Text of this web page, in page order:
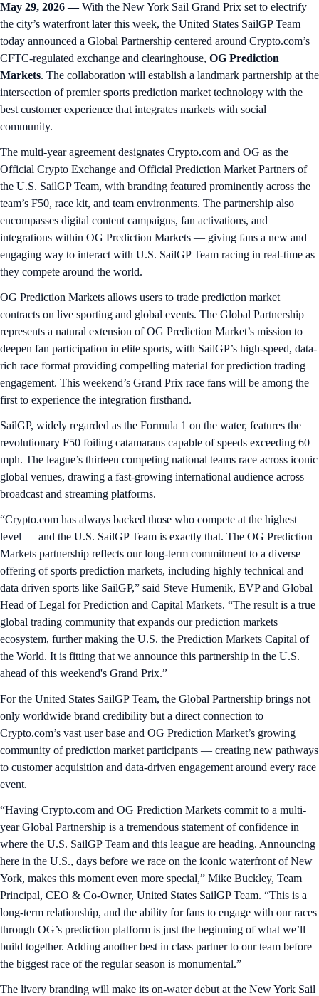
May 29, 2026 —With the New York Sail Grand Prix set to electrify
the city’s waterfront later this week, the United States SailGP Team
today announced a Global Partnership centered around Crypto.com’s
CFTC-regulated exchange and clearinghouse, OG Prediction
Markets. The collaboration will establish a landmark partnership at the
intersection of premier sports prediction market technology with the
best customer experience that integrates markets with social
community.
The multi-year agreement designates Crypto.com and OG as the
Official Crypto Exchange and Official Prediction Market Partners of
the U.S. SailGP Team, with branding featured prominently across the
team’s F50, race kit, and team environments. The partnership also
encompasses digital content campaigns, fan activations, and
integrations within OG Prediction Markets — giving fans a new and
engaging way to interact with U.S. SailGP Team racing in real-time as
they compete around the world.
OG Prediction Markets allows users to trade prediction market
contracts on live sporting and global events. The Global Partnership
represents a natural extension of OG Prediction Market’s mission to
deepen fan participation in elite sports, with SailGP’s high-speed, data-
rich race format providing compelling material for prediction trading
engagement. This weekend’s Grand Prix race fans will be among the
first to experience the integration firsthand.
SailGP, widely regarded as the Formula 1 on the water, features the
revolutionary F50 foiling catamarans capable of speeds exceeding 60
mph. The league’s thirteen competing national teams race across iconic
global venues, drawing a fast-growing international audience across
broadcast and streaming platforms.
“Crypto.com has always backed those who compete at the highest
level — and the U.S. SailGP Team is exactly that. The OG Prediction
Markets partnership reflects our long-term commitment to a diverse
offering of sports prediction markets, including highly technical and
data driven sports like SailGP,” said Steve Humenik, EVP and Global
Head of Legal for Prediction and Capital Markets. “The result is a true
global trading community that expands our prediction markets
ecosystem, further making the U.S. the Prediction Markets Capital of
the World. It is fitting that we announce this partnership in the U.S.
ahead of this weekend's Grand Prix.”
For the United States SailGP Team, the Global Partnership brings not
only worldwide brand credibility but a direct connection to
Crypto.com’s vast user base and OG Prediction Market’s growing
community of prediction market participants — creating new pathways
to customer acquisition and data-driven engagement around every race
event.
“Having Crypto.com and OG Prediction Markets commit to a multi-
year Global Partnership is a tremendous statement of confidence in
where the U.S. SailGP Team and this league are heading. Announcing
here in the U.S., days before we race on the iconic waterfront of New
York, makes this moment even more special,” Mike Buckley, Team
Principal, CEO & Co-Owner, United States SailGP Team. “This is a
long-term relationship, and the ability for fans to engage with our races
through OG’s prediction platform is just the beginning of what we’ll
build together. Adding another best in class partner to our team before
the biggest race of the regular season is monumental.”
The livery branding will make its on-water debut at the New York Sail